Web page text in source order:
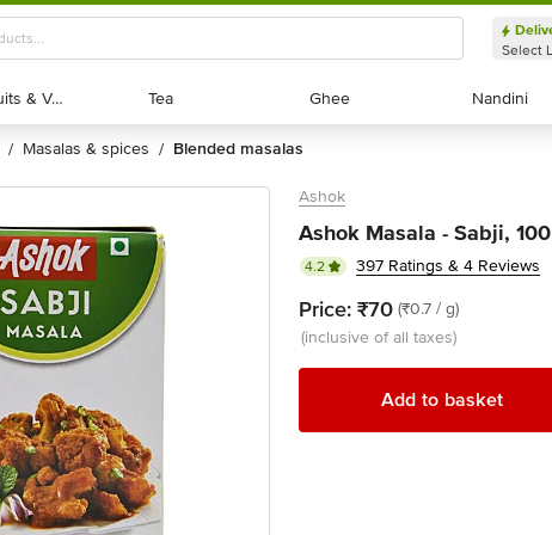
Select
Exotic Fruits & Veggies
Exotic Fruits & Veggies Tea
Tea Ghee
Ghee Nandini
Nandini
/ masalas & spices / blended masalas
Ashok
Ashok Masala - Sabji,
4.2 397 Ratings & 4 Reviews
Price: ₹70 (₹0.7 / g)
(inclusive of all taxes)
Add to basket